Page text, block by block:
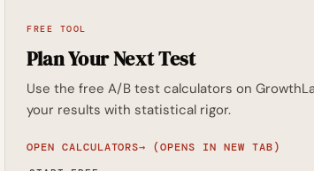
FREE TOOL
Plan Your Next Test
Use the free A/B test calculators on
your results with statistical rigor.
OPEN CALCULATORS→ (OPENS IN NEW TAB)